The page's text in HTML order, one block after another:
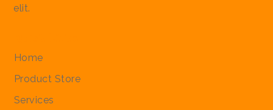
elit.
Home
Product Store
Services